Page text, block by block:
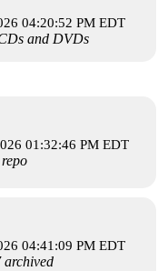
04:20:52 PM EDT
and DVDs
01:32:46 PM EDT
04:41:09 PM EDT
archived